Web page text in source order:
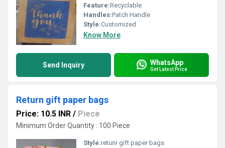
Feature:Recyclable
Handles:Patch Handle
Style:Customized
Know More
Send Inquiry WhatsApp
Get Latest Price
Return gift paper bags
Price: 10.5 INR / Piece
Minimum Order Quantity : 100 Piece
Style:retunr gift paper bags